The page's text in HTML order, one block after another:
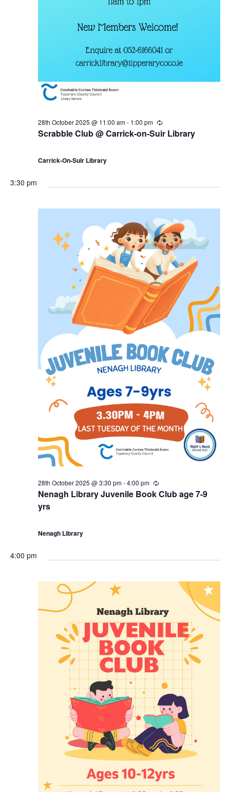
Scrabble Club @ Carrick-on-Suir Library
28th October 2025 @ 11:00 am- 1:00 pm
R
e
c
g
Carrick-On-Suir Library
3:30 pm
Nenagh Library Juvenile Book Club age 7-9
yrs
28th October 2025 @ 3:30 pm-4:00 pm
R
e
c
Nenagh Library
4:00 pm